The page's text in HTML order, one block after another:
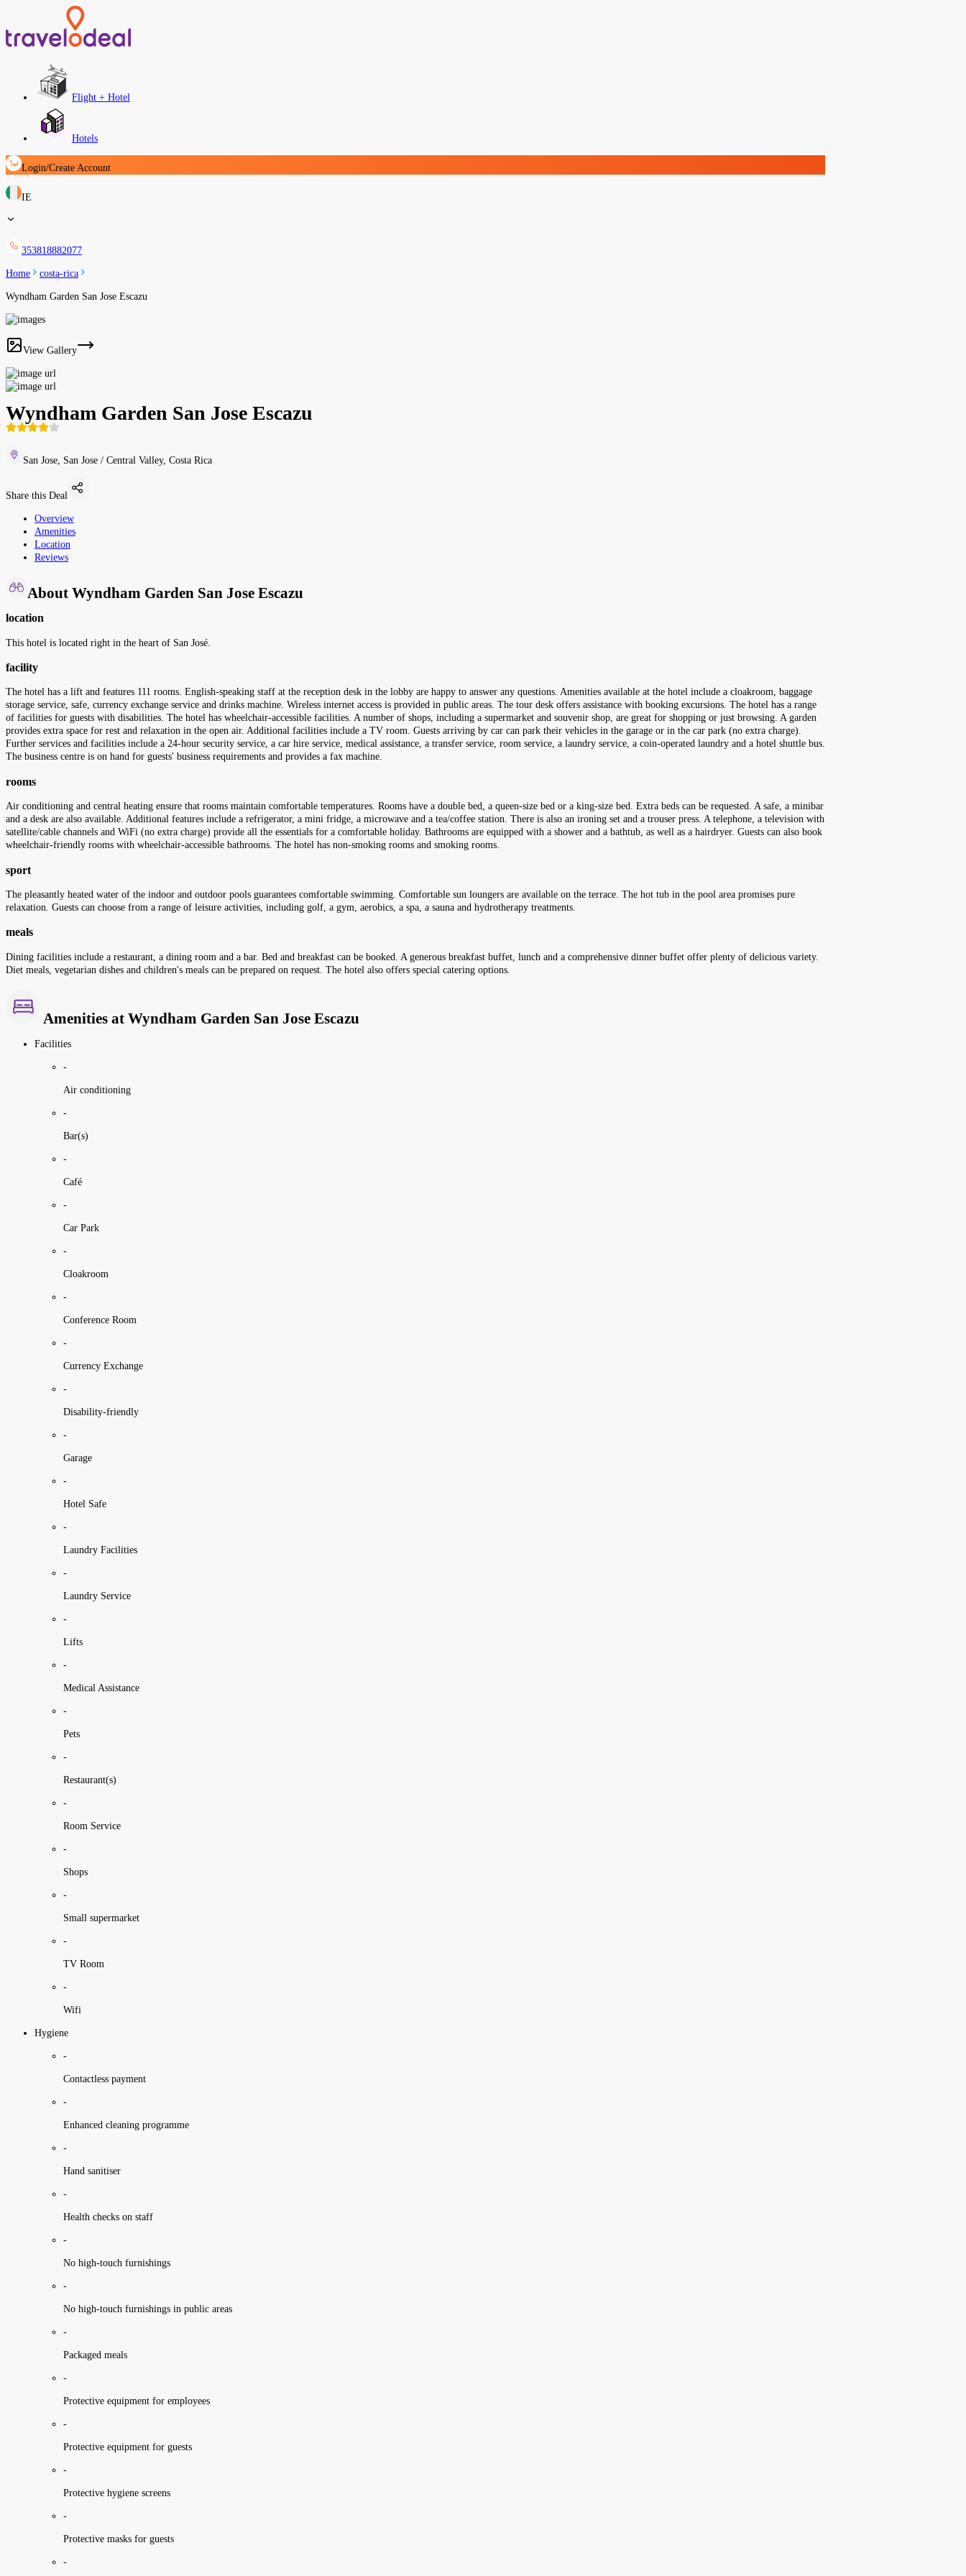
Flight + Hotel
Hotels
Login/Create Account
IE
353818882077
Home costa-rica
Wyndham Garden San Jose Escazu
View Gallery
Wyndham Garden San Jose Escazu
San Jose, San Jose / Central Valley, Costa Rica
Share this Deal
Overview
Amenities
Location
Reviews
About Wyndham Garden San Jose Escazu
location
This hotel is located right in the heart of San José.
facility
The hotel has a lift and features 111 rooms. English-speaking staff at the reception desk in the lobby are happy to answer any questions. Amenities available at the hotel include a cloakroom, baggage
storage service, safe, currency exchange service and drinks machine. Wireless internet access is provided in public areas. The tour desk offers assistance with booking excursions. The hotel has a range
of facilities for guests with disabilities. The hotel has wheelchair-accessible facilities. A number of shops, including a supermarket and souvenir shop, are great for shopping or just browsing. A garden
provides extra space for rest and relaxation in the open air. Additional facilities include a TV room. Guests arriving by car can park their vehicles in the garage or in the car park (no extra charge).
Further services and facilities include a 24-hour security service, a car hire service, medical assistance, a transfer service, room service, a laundry service, a coin-operated laundry and a hotel shuttle bus.
The business centre is on hand for guests' business requirements and provides a fax machine.
rooms
Air conditioning and central heating ensure that rooms maintain comfortable temperatures. Rooms have a double bed, a queen-size bed or a king-size bed. Extra beds can be requested. A safe, a minibar
and a desk are also available. Additional features include a refrigerator, a mini fridge, a microwave and a tea/coffee station. There is also an ironing set and a trouser press. A telephone, a television with
satellite/cable channels and WiFi (no extra charge) provide all the essentials for a comfortable holiday. Bathrooms are equipped with a shower and a bathtub, as well as a hairdryer. Guests can also book
wheelchair-friendly rooms with wheelchair-accessible bathrooms. The hotel has non-smoking rooms and smoking rooms.
sport
The pleasantly heated water of the indoor and outdoor pools guarantees comfortable swimming. Comfortable sun loungers are available on the terrace. The hot tub in the pool area promises pure
relaxation. Guests can choose from a range of leisure activities, including golf, a gym, aerobics, a spa, a sauna and hydrotherapy treatments.
meals
Dining facilities include a restaurant, a dining room and a bar. Bed and breakfast can be booked. A generous breakfast buffet, lunch and a comprehensive dinner buffet offer plenty of delicious variety.
Diet meals, vegetarian dishes and children's meals can be prepared on request. The hotel also offers special catering options.
Amenities at Wyndham Garden San Jose Escazu
Facilities
-
Air conditioning
-
Bar(s)
-
Café
-
Car Park
-
Cloakroom
-
Conference Room
-
Currency Exchange
-
Disability-friendly
-
Garage
-
Hotel Safe
-
Laundry Facilities
-
Laundry Service
-
Lifts
-
Medical Assistance
-
Pets
-
Restaurant(s)
-
Room Service
-
Shops
-
Small supermarket
-
TV Room
-
Wifi
Hygiene
-
Contactless payment
-
Enhanced cleaning programme
-
Hand sanitiser
-
Health checks on staff
-
No high-touch furnishings
-
No high-touch furnishings in public areas
-
Packaged meals
-
Protective equipment for employees
-
Protective equipment for guests
-
Protective hygiene screens
-
Protective masks for guests
-